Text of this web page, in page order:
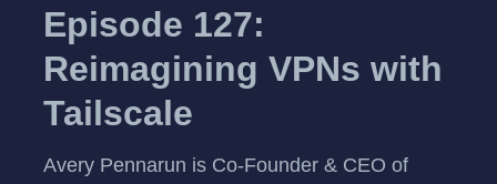
Episode 127:
Reimagining VPNs with
Tailscale
Avery Pennarun is Co-Founder & CEO of